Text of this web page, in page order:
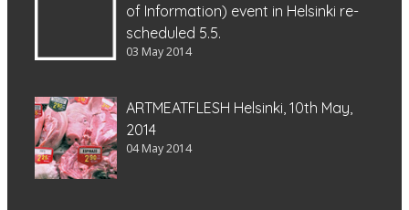
of Information) event in Helsinki re-
scheduled 5.5.
03 May 2014
ARTMEATFLESH Helsinki, 10th May,
2014
04 May 2014